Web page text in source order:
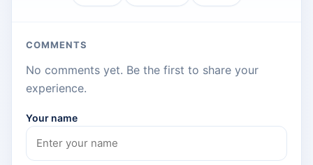
COMMENTS
No comments yet. Be the first to share your
experience.
Your name